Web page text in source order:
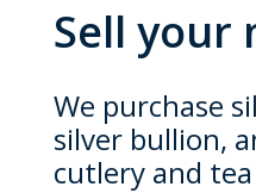
Sell your
We purchase
silver bullion,
cutlery and